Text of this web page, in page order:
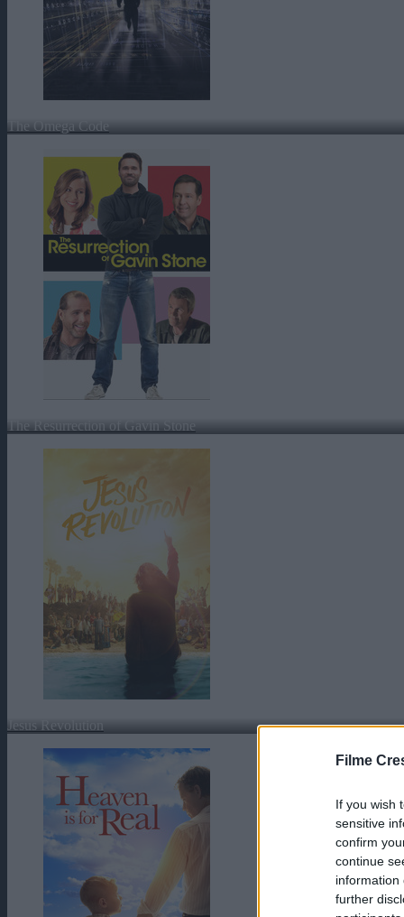
Filme
If you wish
sensitive
confirm
continue
information
further
The Omega Code
The Resurrection of Gavin Stone
Jesus Revolution